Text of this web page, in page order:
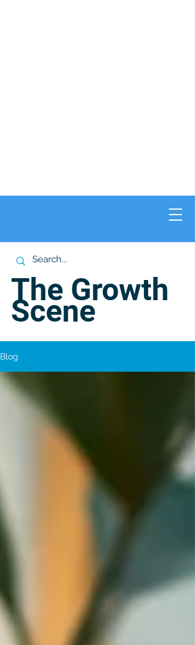
The Growth
Scene
Blog